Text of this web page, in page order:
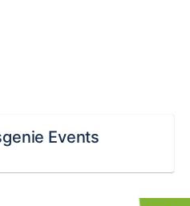
Events